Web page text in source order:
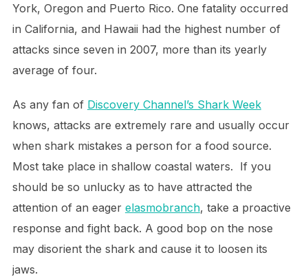
York, Oregon and Puerto Rico. One fatality occurred
in California, and Hawaii had the highest number of
attacks since seven in 2007, more than its yearly
average of four.
As any fan of Discovery Channel’s Shark Week
knows, attacks are extremely rare and usually occur
when shark mistakes a person for a food source.
Most take place in shallow coastal waters. If you
should be so unlucky as to have attracted the
attention of an eager elasmobranch, take a proactive
response and fight back. A good bop on the nose
may disorient the shark and cause it to loosen its
jaws.